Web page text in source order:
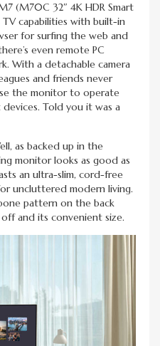
(M70C 32″ 4K HDR Smart
capabilities with built-in
for surfing the web and
even remote PC
With a detachable camera
and friends never
the monitor to operate
devices. Told you it was a
as backed up in the
monitor looks as good as
an ultra-slim, cord-free
uncluttered modern living.
pattern on the back
and its convenient size.